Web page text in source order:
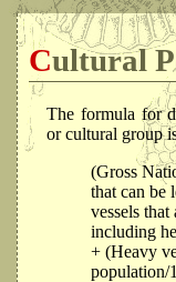
Cultural
The formula for
or cultural group
(Gross
that can be
vessels
including
+ (Heavy
population/